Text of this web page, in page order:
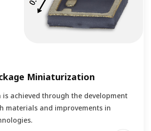
Miniaturization
achieved through the development
materials and improvements in